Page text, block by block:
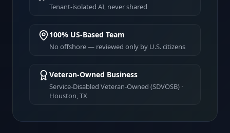
Tenant-isolated AI, never shared
100% US-Based Team
No offshore — reviewed only by U.S. citizens
Veteran-Owned Business
Service-Disabled Veteran-Owned (SDVOSB) ·
Houston, TX